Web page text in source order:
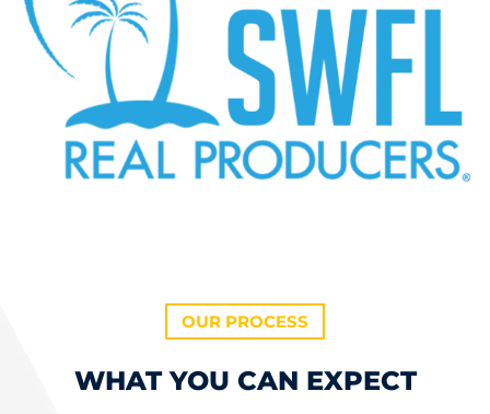
OUR PROCESS
WHAT YOU CAN EXPECT